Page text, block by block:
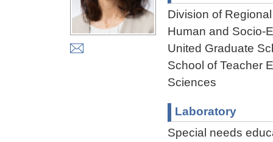
Division of
Human and Socio-
United Graduate
School of Teacher
Sciences
Laboratory
Special needs